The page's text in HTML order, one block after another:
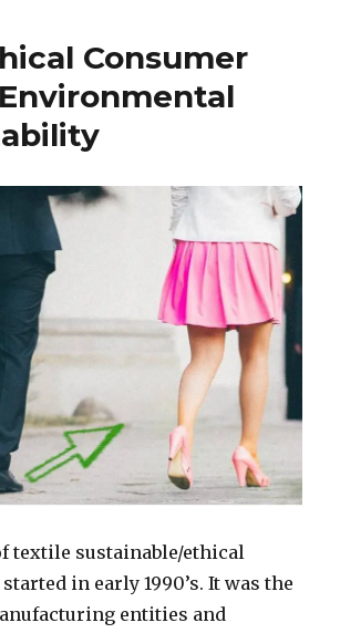
Consumer
textile sustainable/ethical
in early 1990’s. It was the
entities and